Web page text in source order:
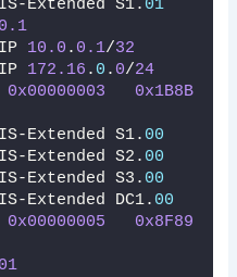
Extended S1.
01
0.1
10.0 . 0.1/32
172.16 . 0 . 0/24
0x00000003
0x1B8B
Extended S1.
00
Extended S2.
00
Extended S3.
00
Extended DC1.
00
0x00000005
0x8F89